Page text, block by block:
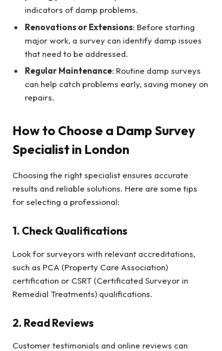
indicators of damp problems.
Renovations or Extensions: Before starting
major work, a survey can identify damp issues
that need to be addressed.
Regular Maintenance: Routine damp surveys
can help catch problems early, saving money on
repairs.
How to Choose a Damp Survey
Specialist in London
Choosing the right specialist ensures accurate
results and reliable solutions. Here are some tips
for selecting a professional:
1. Check Qualifications
Look for surveyors with relevant accreditations,
such as PCA (Property Care Association)
certification or CSRT (Certificated Surveyor in
Remedial Treatments) qualifications.
2. Read Reviews
Customer testimonials and online reviews can